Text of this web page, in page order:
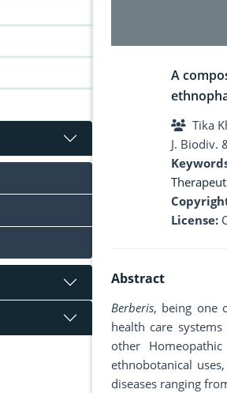
A
Tika
J. Biodiv.
License:
Abstract
Berberis, being one
health care
other
ethnobotanical
diseases ranging